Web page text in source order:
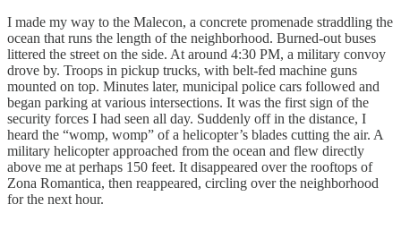
I made my way to the Malecon, a concrete promenade straddling the
ocean that runs the length of the neighborhood. Burned-out buses
littered the street on the side. At around 4:30 PM, a military convoy
drove by. Troops in pickup trucks, with belt-fed machine guns
mounted on top. Minutes later, municipal police cars followed and
began parking at various intersections. It was the first sign of the
security forces I had seen all day. Suddenly off in the distance, I
heard the “womp, womp” of a helicopter’s blades cutting the air. A
military helicopter approached from the ocean and flew directly
above me at perhaps 150 feet. It disappeared over the rooftops of
Zona Romantica, then reappeared, circling over the neighborhood
for the next hour.